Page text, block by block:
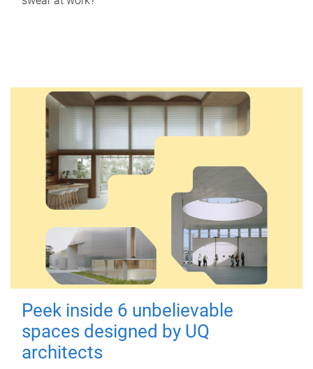
Peek inside 6 unbelievable
spaces designed by UQ
architects